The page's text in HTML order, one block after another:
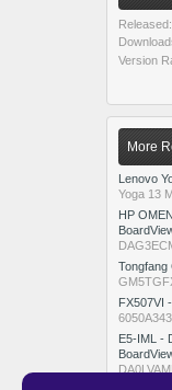
Released:
Version
More
Lenovo
Yoga 13
HP
Tongfang
FX507VI
E5-IML -